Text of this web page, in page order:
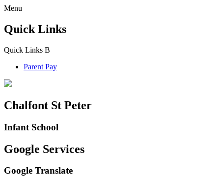
Menu
Quick Links
Quick Links B
Parent Pay
Chalfont St Peter
Infant School
Google Services
Google Translate